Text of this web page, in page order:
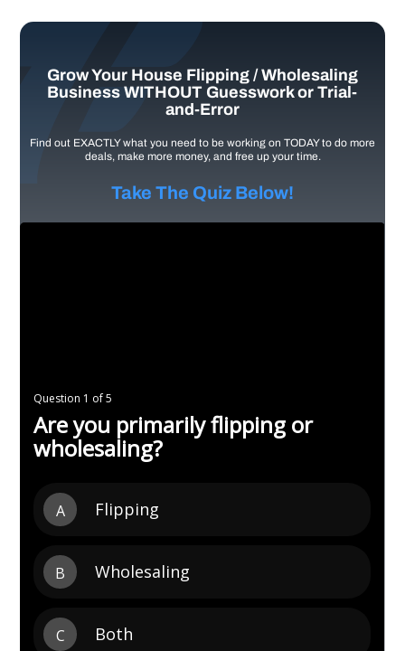
Grow Your House Flipping / Wholesaling
Business WITHOUT Guesswork or Trial-
and-Error
Find out EXACTLY what you need to be working on TODAY to do more
deals, make more money, and free up your time.
Take The Quiz Below!